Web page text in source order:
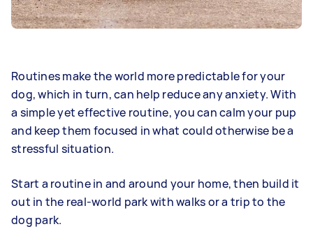
Routines make the world more predictable for your
dog, which in turn, can help reduce any anxiety. With
a simple yet effective routine, you can calm your pup
and keep them focused in what could otherwise be a
stressful situation.
Start a routine in and around your home, then build it
out in the real-world park with walks or a trip to the
dog park.